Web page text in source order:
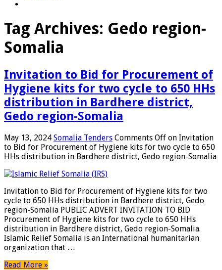
Tag Archives: Gedo region-
Somalia
Invitation to Bid for Procurement of
Hygiene kits for two cycle to 650 HHs
distribution in Bardhere district,
Gedo region-Somalia
May 13, 2024 Somalia Tenders Comments Off on Invitation
to Bid for Procurement of Hygiene kits for two cycle to 650
HHs distribution in Bardhere district, Gedo region-Somalia
Invitation to Bid for Procurement of Hygiene kits for two
cycle to 650 HHs distribution in Bardhere district, Gedo
region-Somalia PUBLIC ADVERT INVITATION TO BID
Procurement of Hygiene kits for two cycle to 650 HHs
distribution in Bardhere district, Gedo region-Somalia.
Islamic Relief Somalia is an International humanitarian
organization that …
Read More »